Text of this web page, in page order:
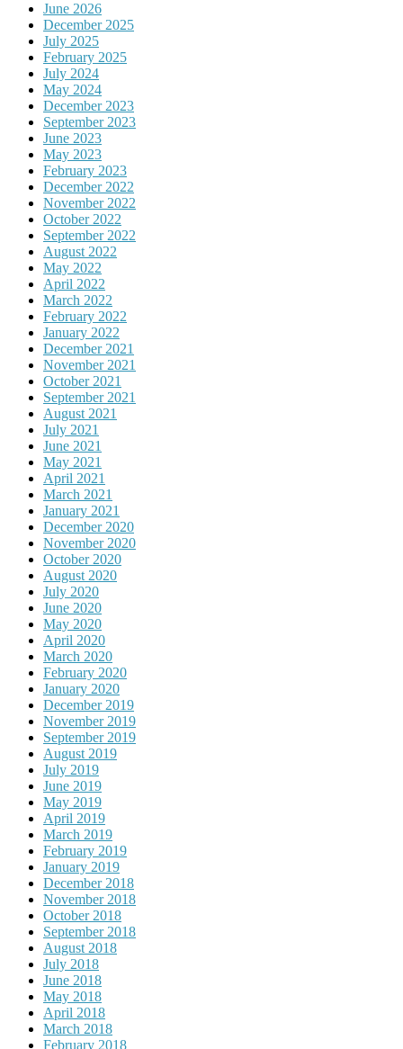
June 2026
December 2025
July 2025
February 2025
July 2024
May 2024
December 2023
September 2023
June 2023
May 2023
February 2023
December 2022
November 2022
October 2022
September 2022
August 2022
May 2022
April 2022
March 2022
February 2022
January 2022
December 2021
November 2021
October 2021
September 2021
August 2021
July 2021
June 2021
May 2021
April 2021
March 2021
January 2021
December 2020
November 2020
October 2020
August 2020
July 2020
June 2020
May 2020
April 2020
March 2020
February 2020
January 2020
December 2019
November 2019
September 2019
August 2019
July 2019
June 2019
May 2019
April 2019
March 2019
February 2019
January 2019
December 2018
November 2018
October 2018
September 2018
August 2018
July 2018
June 2018
May 2018
April 2018
March 2018
February 2018